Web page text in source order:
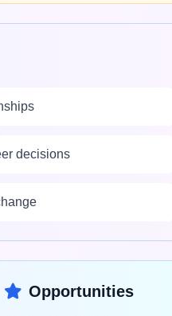
decisions
Opportunities